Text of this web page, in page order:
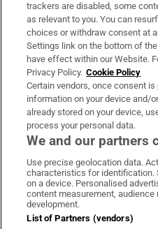
About Us
Irish Times Products &
OUR PARTNERS:
Irish Times on
Irish
Terms &
Privacy
trackers are disabled, some
as relevant to you. You can
choices or withdraw consent at
Settings link on the bottom of
have effect within our Website.
Privacy Policy. Cookie Policy
Certain vendors, once consent
information on your device and/
already stored on your device,
process your personal data.
We and our partners
Use precise geolocation data.
characteristics for
on a device. Personalised
content measurement, audience
development.
List of Partners (vendors)